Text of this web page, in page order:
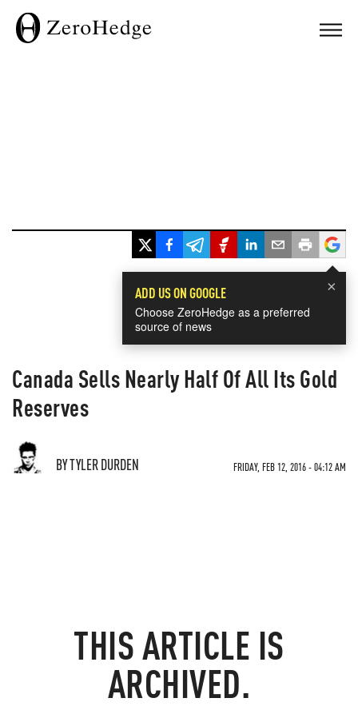
×
ADD US ON GOOGLE
Choose ZeroHedge as a preferred
source of news
Canada Sells Nearly Half Of All Its Gold
Reserves
BY TYLER DURDEN FRIDAY, FEB 12, 2016 - 04:12 AM
THIS ARTICLE IS
ARCHIVED.